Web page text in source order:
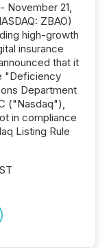
November 21,
ZBAO)
high-growth
insurance
that it
"Deficiency
Department
("Nasdaq"),
in compliance
Listing Rule